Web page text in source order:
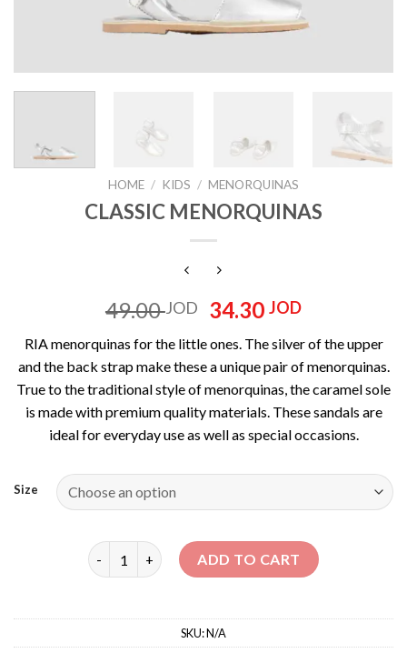
HOME / KIDS / MENORQUINAS
CLASSIC MENORQUINAS
49.00JOD
Original
was:
49.00 JOD.
34.30JODCurrent
is:
34.30
RIA menorquinas for the little ones. The silver of the upper
and the back strap make these a unique pair of menorquinas.
True to the traditional style of menorquinas, the caramel sole
is made with premium quality materials. These sandals are
ideal for everyday use as well as special occasions.
Size
CLASSIC MENORQUINAS quantity
ADD TO CART
SKU:N/A